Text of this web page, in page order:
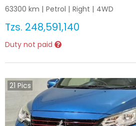
63300 km | Petrol | Right | 4WD
Tzs. 248,591,140
Duty not paid
21 Pics